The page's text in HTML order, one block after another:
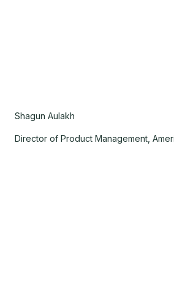
Shagun Aulakh
Director of Product Management,